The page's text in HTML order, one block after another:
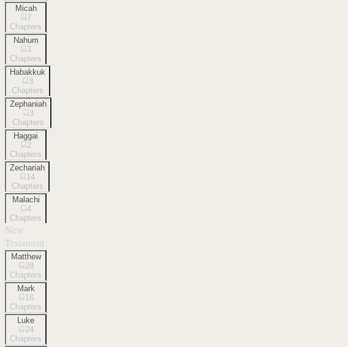
Micah
7
Chapters
Nahum
3
Chapters
Habakkuk
3
Chapters
Zephaniah
3
Chapters
Haggai
2
Chapters
Zechariah
14
Chapters
Malachi
4
Chapters
New
Testament
Matthew
28
Chapters
Mark
16
Chapters
Luke
24
Chapters